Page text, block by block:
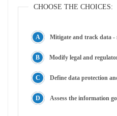
CHOOSE THE CHOICES:
Mitigate and track data -
Modify legal and
Define data protection
Assess the information